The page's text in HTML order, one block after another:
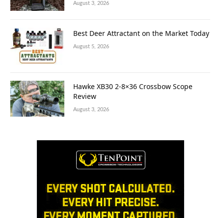
August 3, 2026
Best Deer Attractant on the Market Today
August 5, 2026
Hawke XB30 2-8×36 Crossbow Scope
Review
August 3, 2026